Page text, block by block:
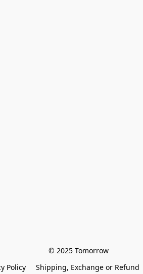
© 2025 Tomorrow
Policy Shipping, Exchange or Refund